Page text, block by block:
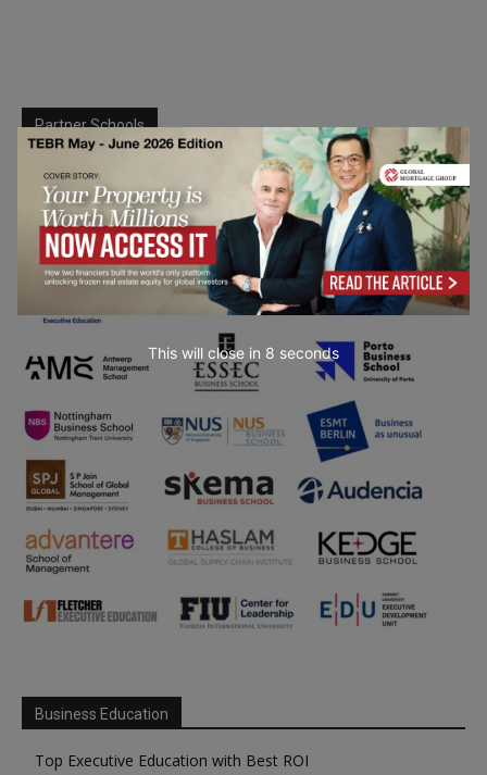
Partner Schools
Business Education
Top Executive Education with Best ROI
This will close in 7 seconds